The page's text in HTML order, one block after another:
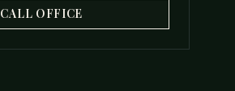
CALL OFFICE